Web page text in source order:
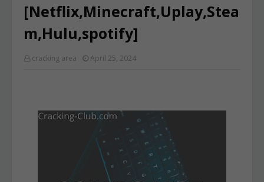
[Netflix,Minecraft,Uplay,Stea
m,Hulu,spotify]
cracking area April 25, 2024